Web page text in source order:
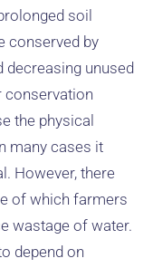
soil
conserved by
unused
conservation
the physical
many cases it
However, there
of which farmers
wastage of water.
depend on